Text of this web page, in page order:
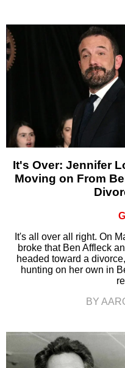
It's Over: Jennifer
Moving on From
It's all over all right. On
broke that Ben Affleck
headed toward a
hunting on her own in
BY